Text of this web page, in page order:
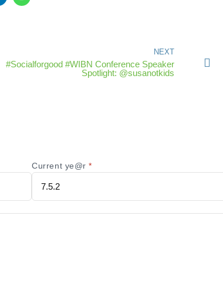
NEXT
#Socialforgood #WIBN Conference Speaker
Spotlight: @susanotkids
Current ye@r*